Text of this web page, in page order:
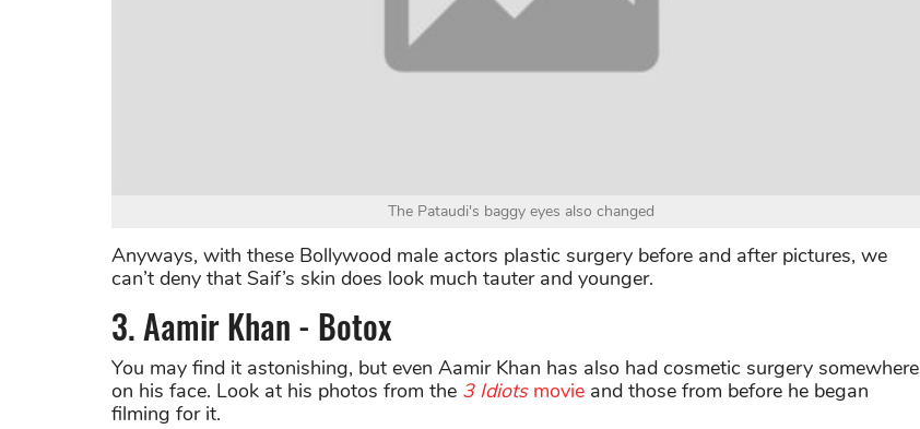
The Pataudi's baggy eyes also changed
Anyways, with these Bollywood male actors plastic surgery before and after pictures, we
can’t deny that Saif’s skin does look much tauter and younger.
3. Aamir Khan - Botox
You may find it astonishing, but even Aamir Khan has also had cosmetic surgery somewhere
on his face. Look at his photos from the 3 Idiots movie and those from before he began
filming for it.